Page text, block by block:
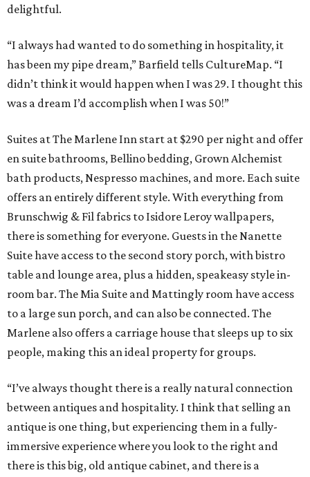
delightful.
“I always had wanted to do something in hospitality, it
has been my pipe dream,” Barfield tells CultureMap. “I
didn’t think it would happen when I was 29. I thought this
was a dream I’d accomplish when I was 50!”
Suites at The Marlene Inn start at $290 per night and offer
en suite bathrooms, Bellino bedding, Grown Alchemist
bath products, Nespresso machines, and more. Each suite
offers an entirely different style. With everything from
Brunschwig & Fil fabrics to Isidore Leroy wallpapers,
there is something for everyone. Guests in the Nanette
Suite have access to the second story porch, with bistro
table and lounge area, plus a hidden, speakeasy style in-
room bar. The Mia Suite and Mattingly room have access
to a large sun porch, and can also be connected. The
Marlene also offers a carriage house that sleeps up to six
people, making this an ideal property for groups.
“I’ve always thought there is a really natural connection
between antiques and hospitality. I think that selling an
antique is one thing, but experiencing them in a fully-
immersive experience where you look to the right and
there is this big, old antique cabinet, and there is a